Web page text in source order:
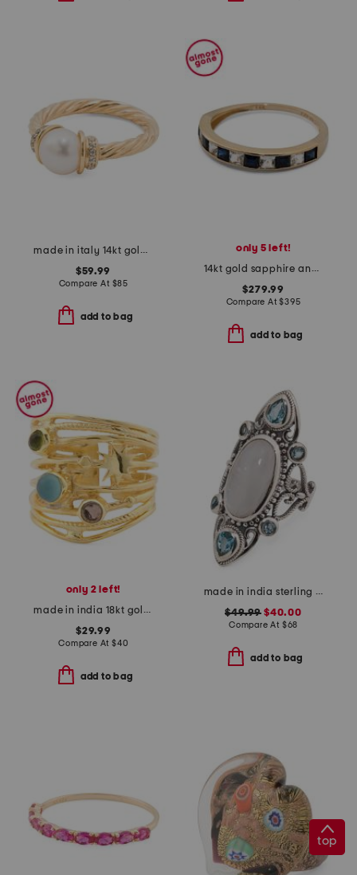
made in italy 14kt gold plated braided freshwater pearl ring
$59.99
Compare At $85
add to bag
only 5 left!
14kt gold sapphire and white topaz band ring
$279.99
Compare At$395
add to bag
only 2 left!
made in india 18kt gold plated multi line ring
$29.99
Compare At $40
add to bag
made in india sterling silver plated rainbow moonstone ring
$49.99 $40.00
Compare At $68
add to bag
top